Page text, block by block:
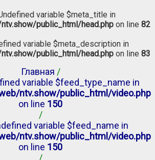
variable $meta_title in
public_html/head.php on line 82
variable $meta_description in
public_html/head.php on line 83
Главная /
variable $feed_type_name in
ntv.show/public_html/video.php
on line 150
/
variable $feed_name in
ntv.show/public_html/video.php
on line 150
/